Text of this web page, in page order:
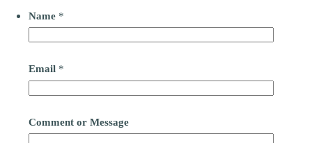
Name *
Email *
Comment or Message